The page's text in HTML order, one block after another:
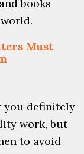
Must
you definitely
work, but
to avoid